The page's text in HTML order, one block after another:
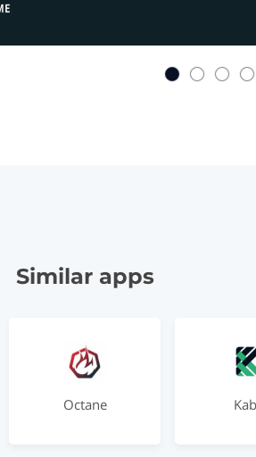
Similar apps
Octane